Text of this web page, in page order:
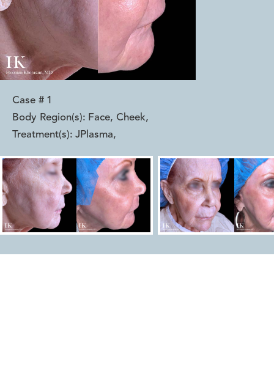
Case # 1
Body Region(s): Face, Cheek,
Treatment(s): JPlasma,